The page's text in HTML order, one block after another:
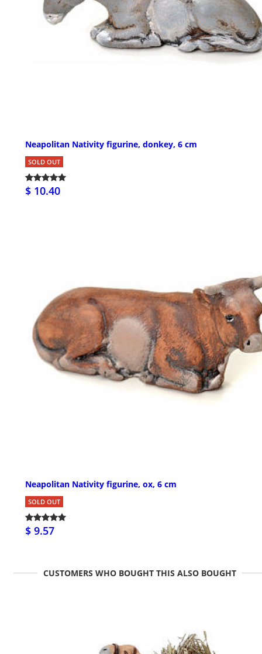
Neapolitan Nativity figurine, donkey, 6 cm
SOLD OUT
$ 10.40
Neapolitan Nativity figurine, ox, 6 cm
SOLD OUT
$ 9.57
CUSTOMERS WHO BOUGHT THIS ALSO BOUGHT